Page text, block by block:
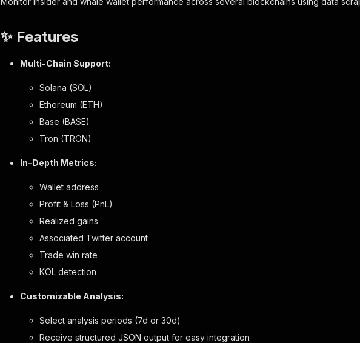
✨ Features
Multi-Chain Support:
Solana (SOL)
Ethereum (ETH)
Base (BASE)
Tron (TRON)
In-Depth Metrics:
Wallet address
Profit & Loss (PnL)
Realized gains
Associated Twitter account
Trade win rate
KOL detection
Customizable Analysis:
Select analysis periods (7d or 30d)
Receive structured JSON output for easy integration